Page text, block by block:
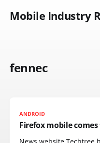
Mobile Industry
fennec
ANDROID
Firefox mobile